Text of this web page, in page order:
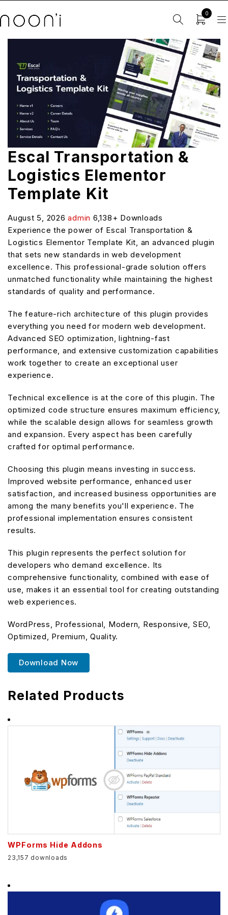
0
Escal Transportation &
Logistics Elementor
Template Kit
August 5, 2026admin 6,138+ Downloads
Experience the power of Escal Transportation &
Logistics Elementor Template Kit, an advanced plugin
that sets new standards in web development
excellence. This professional-grade solution offers
unmatched functionality while maintaining the highest
standards of quality and performance.
The feature-rich architecture of this plugin provides
everything you need for modern web development.
Advanced SEO optimization, lightning-fast
performance, and extensive customization capabilities
work together to create an exceptional user
experience.
Technical excellence is at the core of this plugin. The
optimized code structure ensures maximum efficiency,
while the scalable design allows for seamless growth
and expansion. Every aspect has been carefully
crafted for optimal performance.
Choosing this plugin means investing in success.
Improved website performance, enhanced user
satisfaction, and increased business opportunities are
among the many benefits you'll experience. The
professional implementation ensures consistent
results.
This plugin represents the perfect solution for
developers who demand excellence. Its
comprehensive functionality, combined with ease of
use, makes it an essential tool for creating outstanding
web experiences.
WordPress, Professional, Modern, Responsive, SEO,
Optimized, Premium, Quality.
Download Now
Related Products
WPForms Hide Addons
23,157 downloads